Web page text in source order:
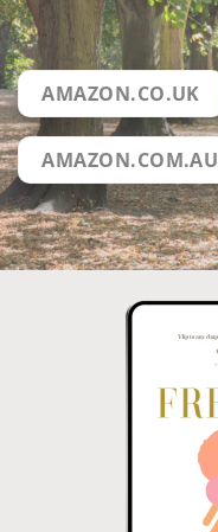
AMAZON.CO.UK
AMAZON.COM.AU